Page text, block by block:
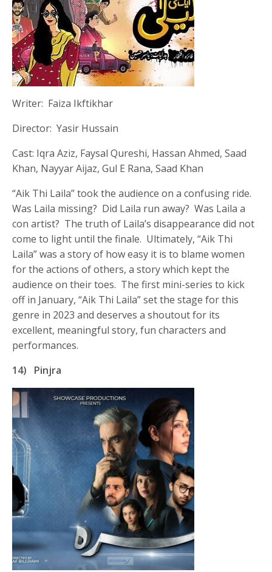
Writer: Faiza Ikftikhar
Director: Yasir Hussain
Cast: Iqra Aziz, Faysal Qureshi, Hassan Ahmed, Saad
Khan, Nayyar Aijaz, Gul E Rana, Saad Khan
“Aik Thi Laila” took the audience on a confusing ride.
Was Laila missing? Did Laila run away? Was Laila a
con artist? The truth of Laila’s disappearance did not
come to light until the finale. Ultimately, “Aik Thi
Laila” was a story of how easy it is to blame women
for the actions of others, a story which kept the
audience on their toes. The first mini-series to kick
off in January, “Aik Thi Laila” set the stage for this
genre in 2023 and deserves a shoutout for its
excellent, meaningful story, fun characters and
performances.
14) Pinjra